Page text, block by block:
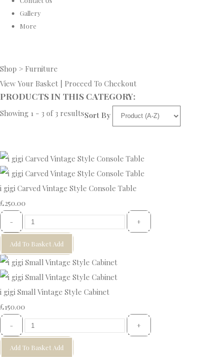
Gallery
More
Shop > Furniture
View Your Basket
Proceed To Checkout
PRODUCTS IN THIS CATEGORY:
Showing 1 - 3 of 3 resultsSort By
i gigi Carved Vintage Style Console Table
£250.00
- +
Add To Basket Add
i gigi Small Vintage Style Cabinet
£150.00
- +
Add To Basket Add